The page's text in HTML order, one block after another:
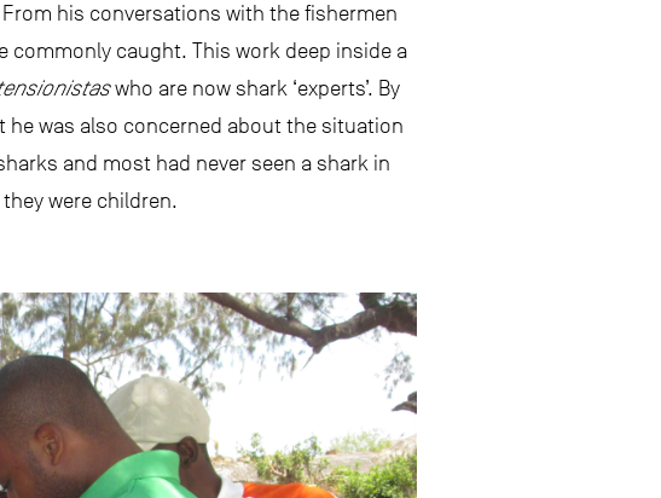
his conversations with the fishermen
commonly caught. This work deep inside a
who are now shark ‘experts’. By
he was also concerned about the situation
and most had never seen a shark in
were children.